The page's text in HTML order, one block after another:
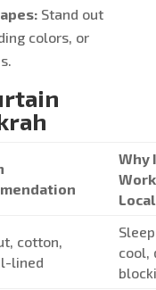
Stand out
colors, or
Why
cotton,
lined
cool,